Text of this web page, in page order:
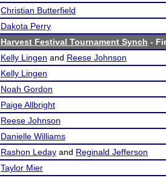
Christian Butterfield
Dakota Perry
Harvest Festival Tournament Synch -
Kelly Lingen and Reese Johnson
Kelly Lingen
Noah Gordon
Paige Allbright
Reese Johnson
Danielle Williams
Rashon Leday and Reginald Jefferson
Taylor Mier